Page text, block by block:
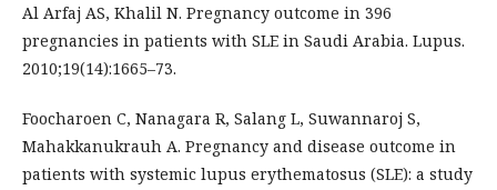
Al Arfaj AS, Khalil N. Pregnancy outcome in 396
pregnancies in patients with SLE in Saudi Arabia. Lupus.
2010;19(14):1665–73.
Foocharoen C, Nanagara R, Salang L, Suwannaroj S,
Mahakkanukrauh A. Pregnancy and disease outcome in
patients with systemic lupus erythematosus (SLE): a study